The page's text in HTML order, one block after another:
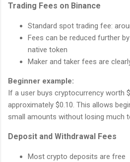
Trading Fees on Binance
Standard spot trading fee:
Fees can be reduced further
native token
Maker and taker fees are
Beginner example:
If a user buys cryptocurrency worth
approximately $0.10. This allows
small amounts without losing much
Deposit and Withdrawal Fees
Most crypto deposits are free